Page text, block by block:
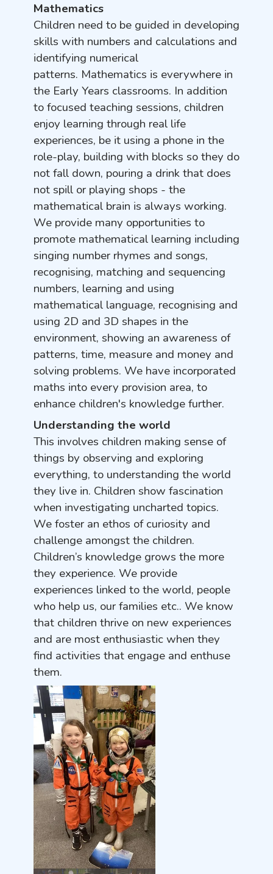
Mathematics
Children need to be guided in developing
skills with numbers and calculations and
identifying numerical
patterns. Mathematics is everywhere in
the Early Years classrooms. In addition
to focused teaching sessions, children
enjoy learning through real life
experiences, be it using a phone in the
role-play, building with blocks so they do
not fall down, pouring a drink that does
not spill or playing shops - the
mathematical brain is always working.
We provide many opportunities to
promote mathematical learning including
singing number rhymes and songs,
recognising, matching and sequencing
numbers, learning and using
mathematical language, recognising and
using 2D and 3D shapes in the
environment, showing an awareness of
patterns, time, measure and money and
solving problems. We have incorporated
maths into every provision area, to
enhance children's knowledge further.
Understanding the world
This involves children making sense of
things by observing and exploring
everything, to understanding the world
they live in. Children show fascination
when investigating uncharted topics.
We foster an ethos of curiosity and
challenge amongst the children.
Children’s knowledge grows the more
they experience. We provide
experiences linked to the world, people
who help us, our families etc.. We know
that children thrive on new experiences
and are most enthusiastic when they
find activities that engage and enthuse
them.